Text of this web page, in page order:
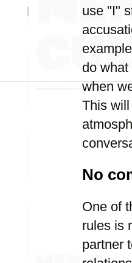
use "I"
do
when
This
No
One of
rules is
partner